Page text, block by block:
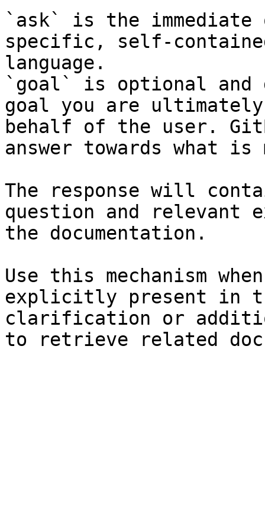
`ask` is the
specific, self-
language.
`goal` is optional and
goal you are
behalf of the user.
answer towards what
The response will
question and relevant
the documentation.
Use this mechanism
explicitly present in
clarification or